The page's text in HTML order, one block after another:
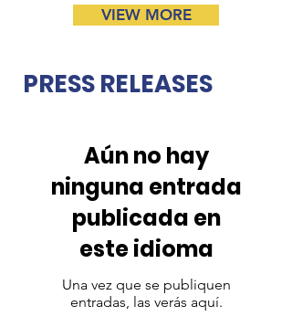
VIEW MORE
PRESS RELEASES
Aún no hay
ninguna entrada
publicada en
este idioma
Una vez que se publiquen
entradas, las verás aquí.